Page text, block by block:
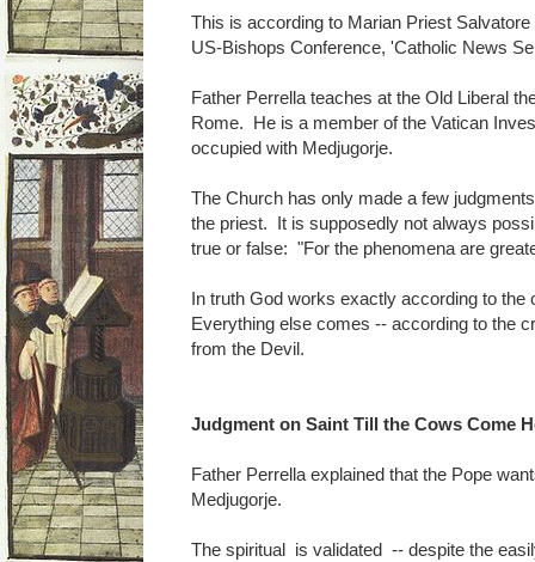
This is according to Marian Priest
US-Bishops Conference, 'Catholic News
Father Perrella teaches at the Old Liberal
Rome. He is a member of the Vatican
occupied with Medjugorje.
The Church has only made a few
the priest. It is supposedly not always
true or false: "For the phenomena are
In truth God works exactly according to the
Everything else comes -- according to the
from the Devil.
Judgment on Saint Till the Cows Come
Father Perrella explained that the Pope
Medjugorje.
The spiritual is validated -- despite the